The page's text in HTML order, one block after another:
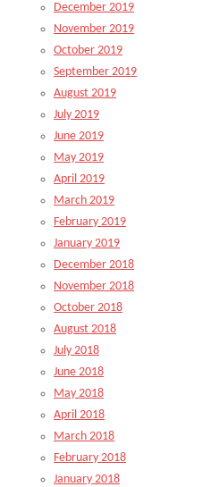
December 2019
November 2019
October 2019
September 2019
August 2019
July 2019
June 2019
May 2019
April 2019
March 2019
February 2019
January 2019
December 2018
November 2018
October 2018
August 2018
July 2018
June 2018
May 2018
April 2018
March 2018
February 2018
January 2018